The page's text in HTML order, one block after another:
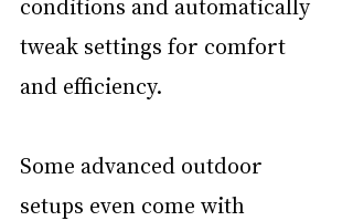
tweak settings for comfort
and efficiency.
Some advanced outdoor
setups even come with